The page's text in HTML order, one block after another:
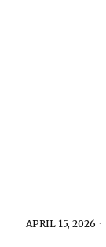
APRIL 15, 2026